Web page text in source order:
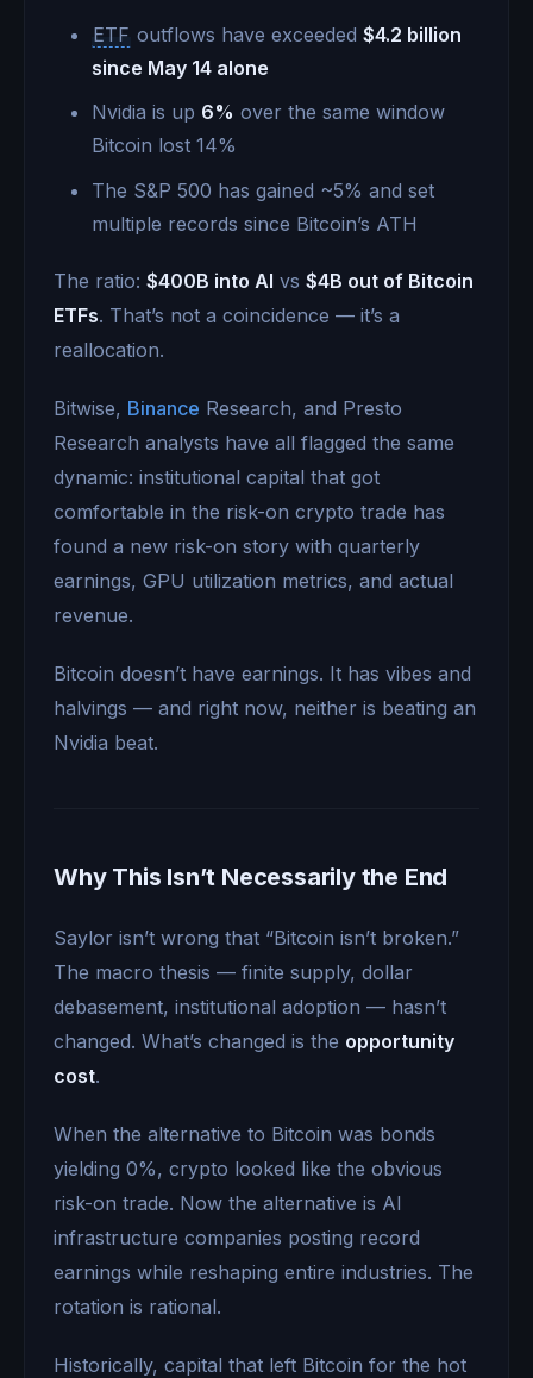
ETF outflows have exceeded $4.2 billion
since May 14 alone
Nvidia is up 6% over the same window
Bitcoin lost 14%
The S&P 500 has gained ~5% and set
multiple records since Bitcoin’s ATH
The ratio: $400B into AI vs $4B out of Bitcoin
ETFs. That’s not a coincidence — it’s a
reallocation.
Bitwise, Binance Research, and Presto
Research analysts have all flagged the same
dynamic: institutional capital that got
comfortable in the risk-on crypto trade has
found a new risk-on story with quarterly
earnings, GPU utilization metrics, and actual
revenue.
Bitcoin doesn’t have earnings. It has vibes and
halvings — and right now, neither is beating an
Nvidia beat.
Why This Isn’t Necessarily the End
Saylor isn’t wrong that “Bitcoin isn’t broken.”
The macro thesis — finite supply, dollar
debasement, institutional adoption — hasn’t
changed. What’s changed is the opportunity
cost.
When the alternative to Bitcoin was bonds
yielding 0%, crypto looked like the obvious
risk-on trade. Now the alternative is AI
infrastructure companies posting record
earnings while reshaping entire industries. The
rotation is rational.
Historically, capital that left Bitcoin for the hot